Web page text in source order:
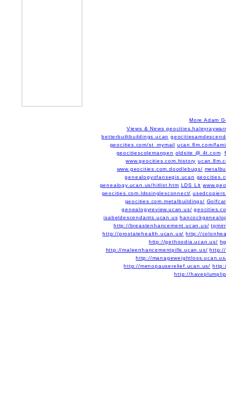
More Adam
Views & News
betterbuiltbuildings.ucan
geocities.com/st_mymail ucan.8m.com/
geocitiescolemangen oldsite @ 4t.com
www.geocities.com.history
www.geocities.com.doodlebugs/
genealogyofansegis.ucan
genealogy.ucan.us/hitlist.htm LDS Lit
geocities.com.ldssinglesconnect/
geocities.com.metalbuildings/
genealogyreview.ucan.us/
isabeldescendants.ucan.us
http://breastenhancement.ucan.us/
http://prostatehealth.ucan.us/ http://
http://gethoodia.ucan.us/
http://maleenhancementpills.ucan.us/
http://
http://menopauserelief.ucan.us/
http://